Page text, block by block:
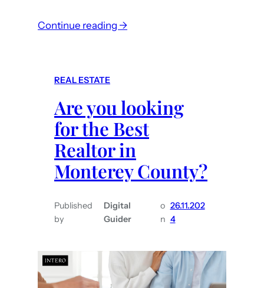
t
C
o
u
n
t
y
C
Continue reading →:
Y
o
u
r
D
r
e
a
m
REAL ESTATE
Are you looking
for the Best
Realtor in
Monterey County?
Published
by
Digital
Guider
o
n
26.11.202
4